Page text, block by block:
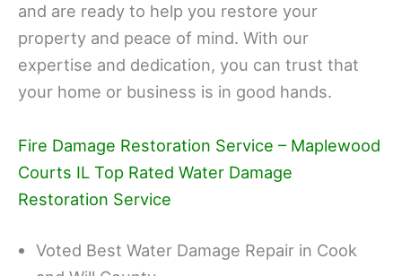
and are ready to help you restore your
property and peace of mind. With our
expertise and dedication, you can trust that
your home or business is in good hands.
Fire Damage Restoration Service – Maplewood
Courts IL Top Rated Water Damage
Restoration Service
Voted Best Water Damage Repair in Cook